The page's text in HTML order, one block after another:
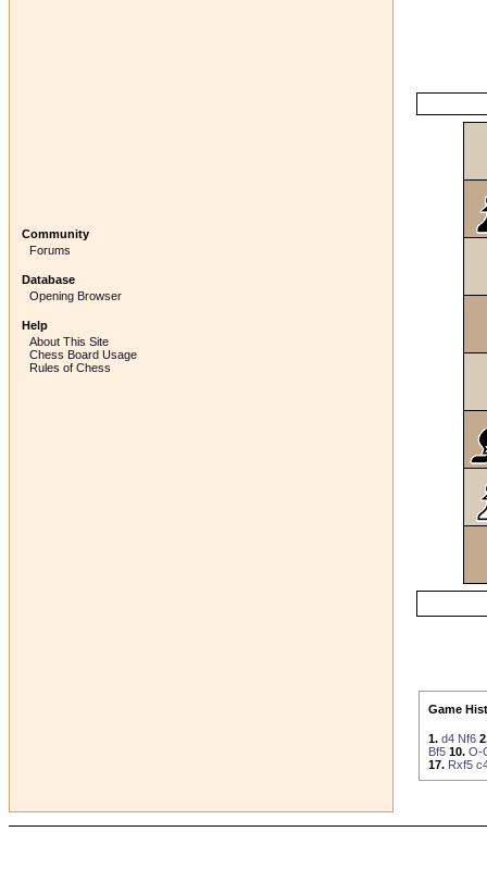
Community
Forums
Database
Opening Browser
Help
About This Site
Chess Board Usage
Rules of Chess
Game
1. d4 Nf6
Bf5 10. O-
17. Rxf5